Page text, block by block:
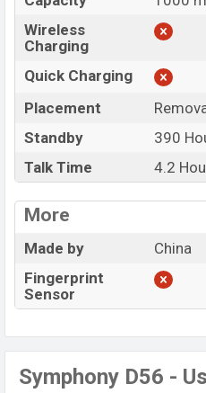
Wireless
Charging
Quick Charging
Placement
Standby
390
Talk Time
4.2
More
Made by
China
Fingerprint
Sensor
Symphony D56 -